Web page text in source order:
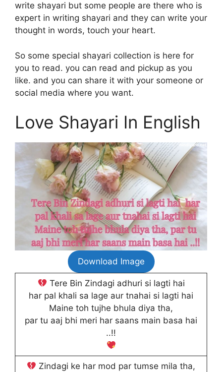
write shayari but some people are there who is
expert in writing shayari and they can write your
thought in words, touch your heart.
So some special shayari collection is here for
you to read. you can read and pickup as you
like. and you can share it with your someone or
social media where you want.
Love Shayari In English
Download Image
Tere Bin Zindagi adhuri si lagti hai
har pal khali sa lage aur tnahai si lagti hai
Maine toh tujhe bhula diya tha,
par tu aaj bhi meri har saans main basa hai
..!!
Zindagi ke har mod par tumse mila tha,